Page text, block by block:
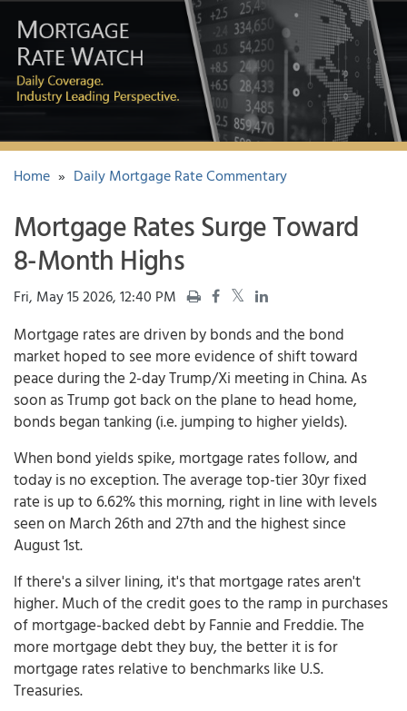
Home » Daily Mortgage Rate Commentary
Mortgage Rates Surge Toward
8-Month Highs
Fri, May 15 2026, 12:40 PM
Mortgage ratesare driven by bonds and the bond
market hoped to see more evidence of shift toward
peace during the 2-day Trump/Xi meeting in China. As
soon as Trump got back on the plane to head home,
bonds began tanking (i.e. jumping to higher yields).
When bond yields spike, mortgage rates follow, and
today is no exception. The average top-tier 30yr fixed
rate is up to 6.62% this morning, right in line with levels
seen on March 26th and 27th and the highest since
August 1st.
If there's a silver lining, it's that mortgage rates aren't
higher. Much of the credit goes to the ramp in purchases
of mortgage-backed debt by Fannie and Freddie. The
more mortgage debt they buy, the better it is for
mortgage rates relative to benchmarks like U.S.
Treasuries.